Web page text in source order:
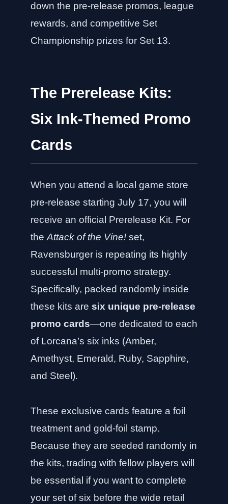
down the pre-release promos, league
rewards, and competitive Set
Championship prizes for Set 13.
The Prerelease Kits:
Six Ink-Themed Promo
Cards
When you attend a local game store
pre-release starting July 17, you will
receive an official Prerelease Kit. For
the Attack of the Vine! set,
Ravensburger is repeating its highly
successful multi-promo strategy.
Specifically, packed randomly inside
these kits are six unique pre-release
promo cards—one dedicated to each
of Lorcana’s six inks (Amber,
Amethyst, Emerald, Ruby, Sapphire,
and Steel).
These exclusive cards feature a foil
treatment and gold-foil stamp.
Because they are seeded randomly in
the kits, trading with fellow players will
be essential if you want to complete
your set of six before the wide retail